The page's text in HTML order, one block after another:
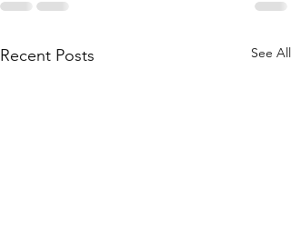
Recent Posts See All